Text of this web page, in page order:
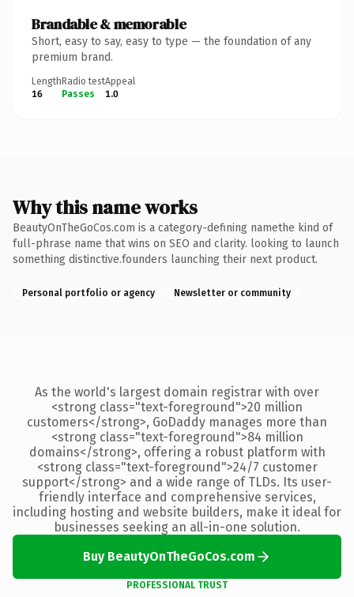
Brandable & memorable
Short, easy to say, easy to type — the foundation of any
premium brand.
Length
16
Radio test
Passes
Appeal
1.0
Why this name works
BeautyOnTheGoCos.com is a category-defining namethe kind of
full-phrase name that wins on SEO and clarity. looking to launch
something distinctive.founders launching their next product.
Personal portfolio or agency Newsletter or community
As the world's largest domain registrar with over
<strong class="text-foreground">20 million
customers</strong>, GoDaddy manages more than
<strong class="text-foreground">84 million
domains</strong>, offering a robust platform with
<strong class="text-foreground">24/7 customer
support</strong> and a wide range of TLDs. Its user-
friendly interface and comprehensive services,
including hosting and website builders, make it ideal for
businesses seeking an all-in-one solution.
Buy BeautyOnTheGoCos.com
PROFESSIONAL TRUST